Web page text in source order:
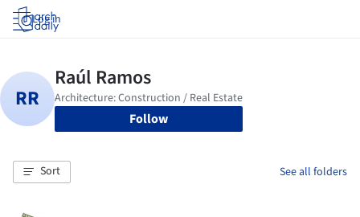
Log in
Follow
Sort See all folders